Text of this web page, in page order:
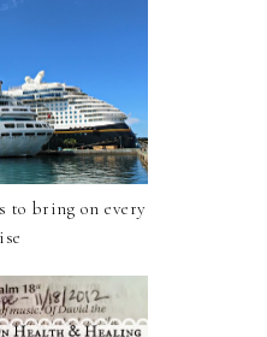
to bring on every